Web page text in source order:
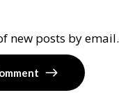
new posts by email.